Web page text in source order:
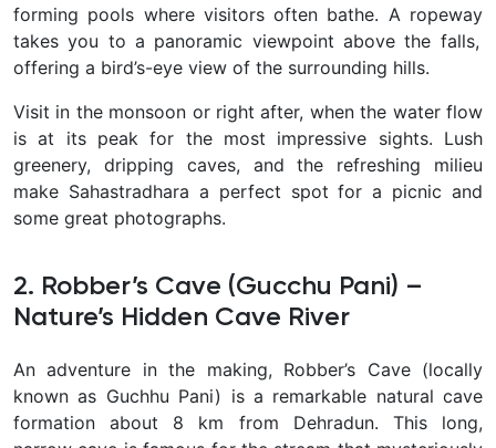
forming pools where visitors often bathe. A ropeway
takes you to a panoramic viewpoint above the falls,
offering a bird’s-eye view of the surrounding hills.
Visit in the monsoon or right after, when the water flow
is at its peak for the most impressive sights. Lush
greenery, dripping caves, and the refreshing milieu
make Sahastradhara a perfect spot for a picnic and
some great photographs.
2. Robber’s Cave (Gucchu Pani) –
Nature’s Hidden Cave River
An adventure in the making, Robber’s Cave (locally
known as Guchhu Pani) is a remarkable natural cave
formation about 8 km from Dehradun. This long,